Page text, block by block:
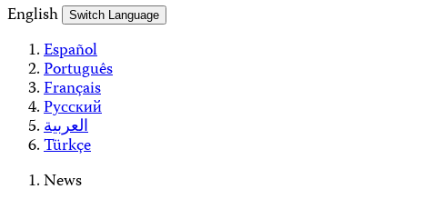
English
Switch Language
Español
Português
Français
Русский
العربية
Türkçe
News